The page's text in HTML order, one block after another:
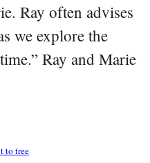
Ray often advises
we explore the
Ray and Marie
to tree